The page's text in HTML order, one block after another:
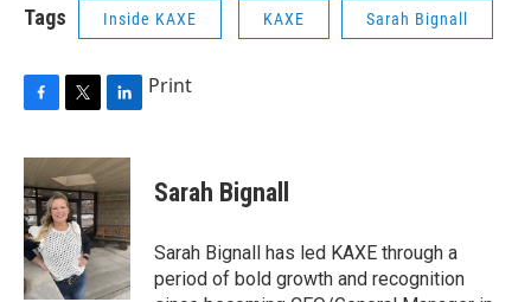
Tags Inside KAXE KAXE Sarah Bignall
F
c
e
b
o
o
k
T
i
t
t
e
r
L
n
k
e
d
I
n
Print
Sarah Bignall
Sarah Bignall has led KAXE through a
period of bold growth and recognition